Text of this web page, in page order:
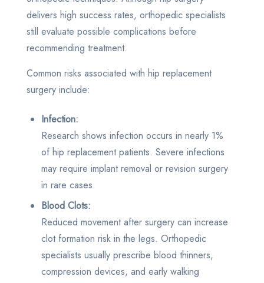
delivers high success rates, orthopedic specialists
still evaluate possible complications before
recommending treatment.
Common risks associated with hip replacement
surgery include:
Infection:
Research shows infection occurs in nearly 1%
of hip replacement patients. Severe infections
may require implant removal or revision surgery
in rare cases.
Blood Clots:
Reduced movement after surgery can increase
clot formation risk in the legs. Orthopedic
specialists usually prescribe blood thinners,
compression devices, and early walking